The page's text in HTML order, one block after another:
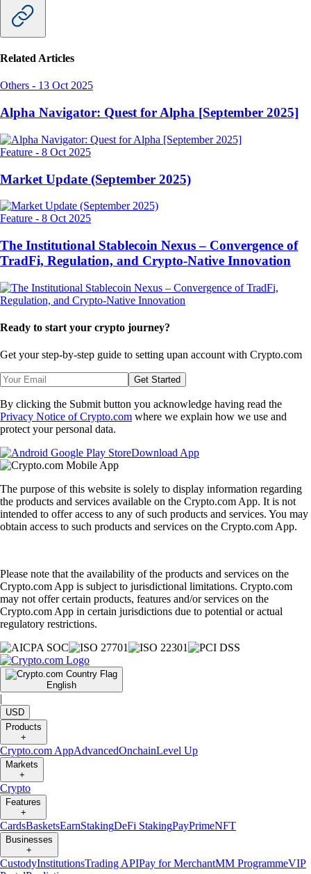
Related Articles
Others - 13 Oct 2025
Alpha Navigator: Quest for Alpha [September 2025]
Feature - 8 Oct 2025
Market Update (September 2025)
Feature - 8 Oct 2025
The Institutional Stablecoin Nexus – Convergence of
TradFi, Regulation, and Crypto-Native Innovation
Ready to start your crypto journey?
Get your step-by-step guide to setting upan account with Crypto.com
Get Started
By clicking the Submit button you acknowledge having read the
Privacy Notice of Crypto.com where we explain how we use and
protect your personal data.
Download App
The purpose of this website is solely to display information regarding
the products and services available on the Crypto.com App. It is not
intended to offer access to any of such products and services. You may
obtain access to such products and services on the Crypto.com App.
Please note that the availability of the products and services on the
Crypto.com App is subject to jurisdictional limitations. Crypto.com
may not offer certain products, features and/or services on the
Crypto.com App in certain jurisdictions due to potential or actual
regulatory restrictions.
English
|
USD
Products
+
Crypto.com AppAdvancedOnchainLevel Up
Markets
+
Crypto
Features
+
CardsBasketsEarnStakingDeFi StakingPayPrimeNFT
Businesses
+
CustodyInstitutionsTrading APIPay for MerchantMM ProgrammeVIP